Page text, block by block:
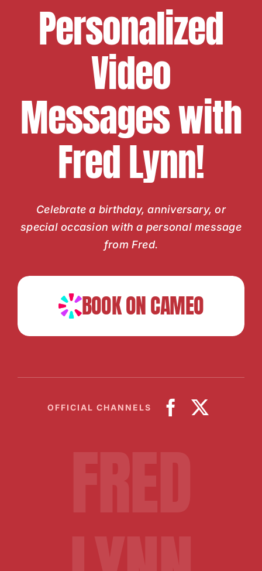
Personalized
Video
Messages with
Fred Lynn!
Celebrate a birthday, anniversary, or
special occasion with a personal message
from Fred.
BOOK ON CAMEO
OFFICIAL CHANNELS